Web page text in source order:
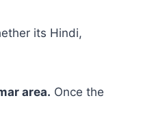
its Hindi,
area. Once the